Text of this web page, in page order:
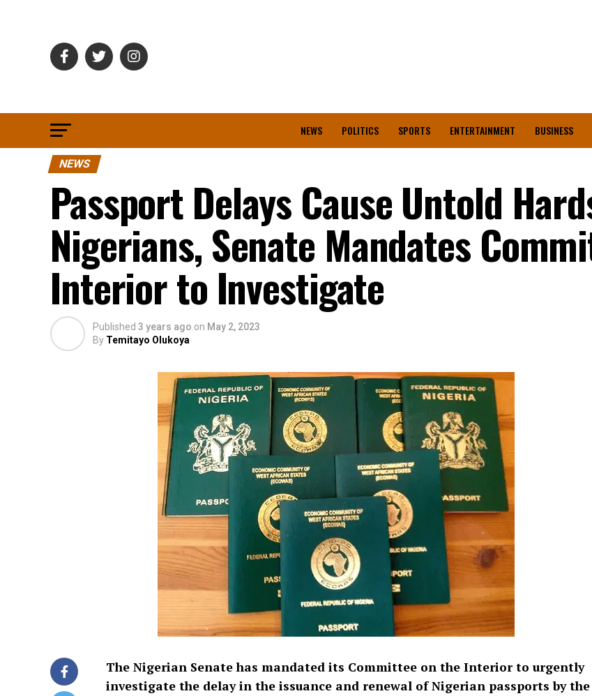
NEWS POLITICS SPORTS ENTERTAINMENT BUSINESS
NEWS
Passport Delays Cause Untold
Nigerians, Senate Mandates
Interior to Investigate
Published 3 years ago on May 2, 2023
By Temitayo Olukoya
The Nigerian Senate has mandated its Committee on the Interior to urgently
investigate the delay in the issuance and renewal of Nigerian passports by the